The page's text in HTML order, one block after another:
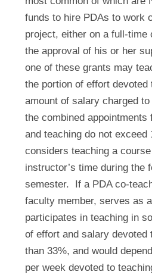
funds to hire PDAs to work
project, either on a full-
the approval of his or her
one of these grants may
the portion of effort
amount of salary charged
the combined
and teaching do not
considers teaching a
instructor’s time during the
semester. If a PDA co-
faculty member, serves as
participates in teaching in
of effort and salary devoted
than 33%, and would
per week devoted to